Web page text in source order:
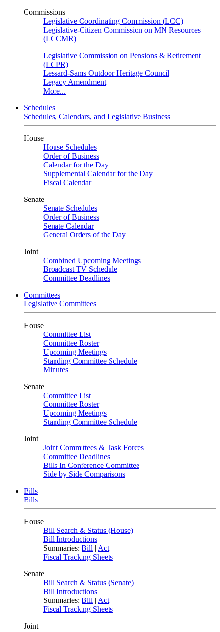
Commissions
Legislative Coordinating Commission (LCC)
Legislative-Citizen Commission on MN Resources
(LCCMR)
Legislative Commission on Pensions & Retirement
(LCPR)
Lessard-Sams Outdoor Heritage Council
Legacy Amendment
More...
Schedules
Schedules, Calendars, and Legislative Business
House
House Schedules
Order of Business
Calendar for the Day
Supplemental Calendar for the Day
Fiscal Calendar
Senate
Senate Schedules
Order of Business
Senate Calendar
General Orders of the Day
Joint
Combined Upcoming Meetings
Broadcast TV Schedule
Committee Deadlines
Committees
Legislative Committees
House
Committee List
Committee Roster
Upcoming Meetings
Standing Committee Schedule
Minutes
Senate
Committee List
Committee Roster
Upcoming Meetings
Standing Committee Schedule
Joint
Joint Committees & Task Forces
Committee Deadlines
Bills In Conference Committee
Side by Side Comparisons
Bills
Bills
House
Bill Search & Status (House)
Bill Introductions
Summaries: Bill | Act
Fiscal Tracking Sheets
Senate
Bill Search & Status (Senate)
Bill Introductions
Summaries: Bill | Act
Fiscal Tracking Sheets
Joint